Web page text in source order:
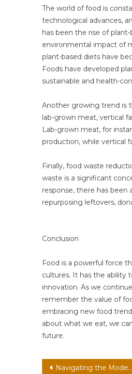
The world of food is
technological advances,
has been the rise of
environmental impact of
plant-based diets have
Foods have developed
sustainable and health-
Another growing trend is
lab-grown meat, vertical
Lab-grown meat, for
production, while vertical
Finally, food waste
waste is a significant
response, there has been
repurposing leftovers,
Conclusion
Food is a powerful force
cultures. It has the ability
innovation. As we
remember the value of
embracing new food
about what we eat, we
future.
Post
Navigating the Modern World: How Health, Tech, Finance, and Travel Intertwine